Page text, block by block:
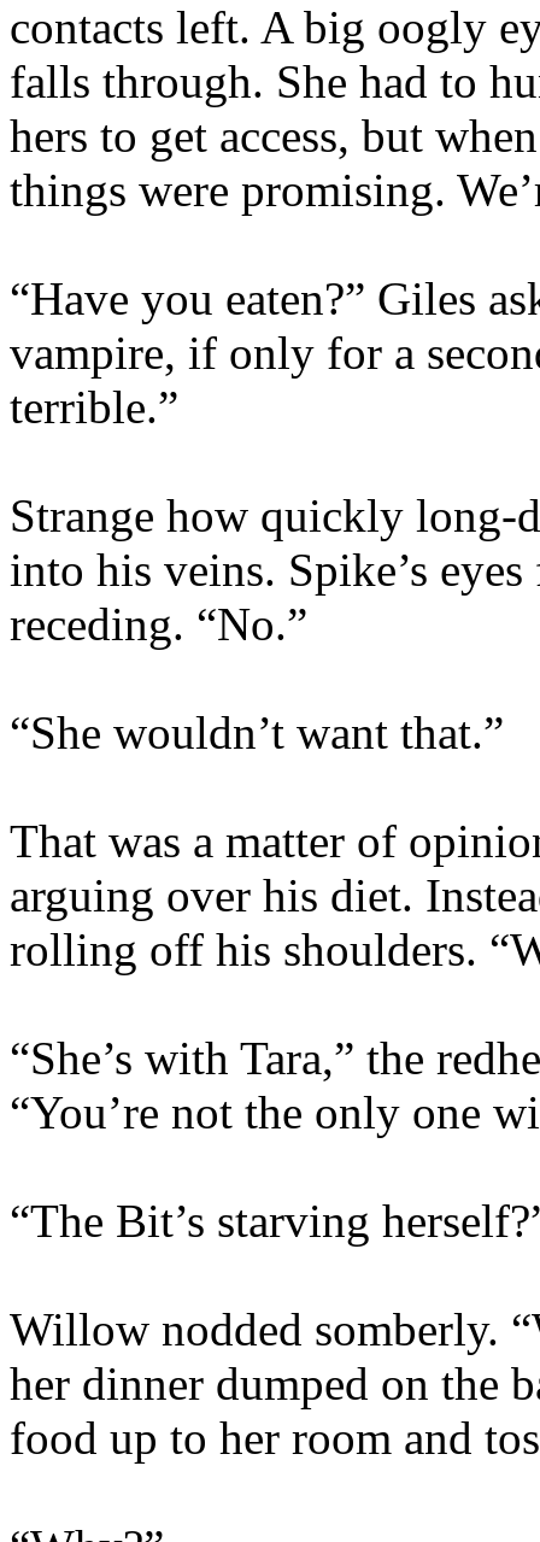
contacts left. A big oogly
falls through. She had to
hers to get access, but
things were promising.
“Have you eaten?” Giles
vampire, if only for a
terrible.”
Strange how quickly long-
into his veins. Spike’s
receding. “No.”
“She wouldn’t want that.”
That was a matter of
arguing over his diet.
rolling off his shoulders.
“She’s with Tara,” the
“You’re not the only one
“The Bit’s starving
Willow nodded somberly.
her dinner dumped on the
food up to her room and